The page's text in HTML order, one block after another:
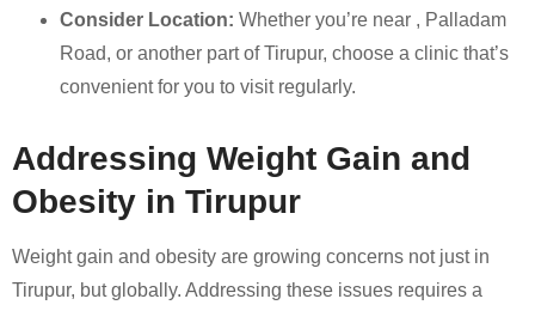
Consider Location: Whether you’re near , Palladam
Road, or another part of Tirupur, choose a clinic that’s
convenient for you to visit regularly.
Addressing Weight Gain and
Obesity in Tirupur
Weight gain and obesity are growing concerns not just in
Tirupur, but globally. Addressing these issues requires a